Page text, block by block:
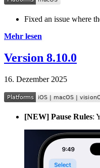
Fixed an issue where
Mehr lesen
Version 8.10.0
16. Dezember 2025
[NEW] Pause Rules: